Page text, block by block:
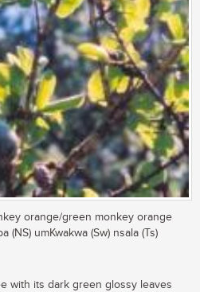
orange/green monkey orange
(NS) umKwakwa (Sw) nsala (Ts)
with its dark green glossy leaves